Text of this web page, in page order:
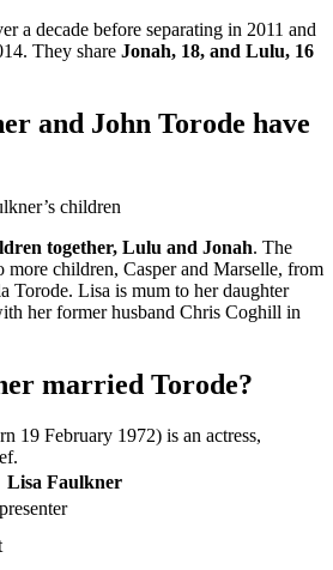
a decade before separating in 2011 and
They share Jonah, 18, and Lulu, 16
and John Torode have
children
together, Lulu and Jonah. The
more children, Casper and Marselle, from
Torode. Lisa is mum to her daughter
her former husband Chris Coghill in
married Torode?
19 February 1972) is an actress,
Lisa Faulkner